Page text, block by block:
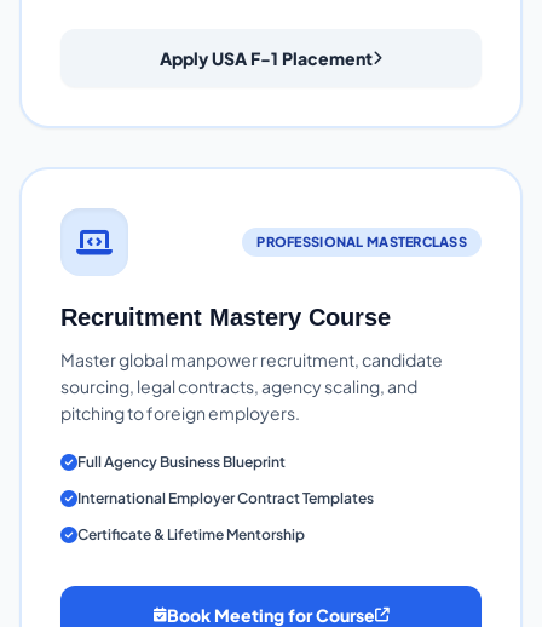
Apply USA F-1 Placement
PROFESSIONAL MASTERCLASS
Recruitment Mastery Course
Master global manpower recruitment, candidate
sourcing, legal contracts, agency scaling, and
pitching to foreign employers.
Full Agency Business Blueprint
International Employer Contract Templates
Certificate & Lifetime Mentorship
Book Meeting for Course